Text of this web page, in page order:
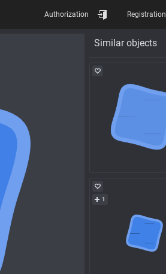
Similar objects
1
Authorization Registration